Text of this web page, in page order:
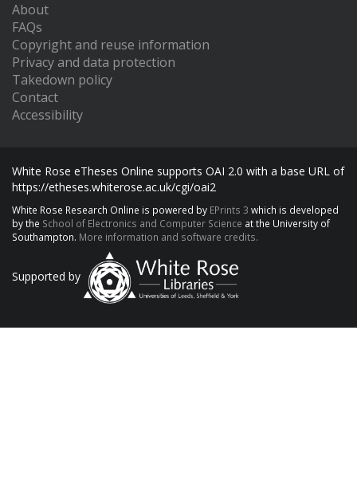
About
FAQs
Copyright and reuse information
Privacy and data protection
Takedown policy
Contact
Accessibility
White Rose eTheses Online supports OAI 2.0 with a base URL of
https://etheses.whiterose.ac.uk/cgi/oai2
White Rose Research Online is powered by EPrints 3 which is developed
by the School of Electronics and Computer Science at the University of
Southampton. More information and software credits.
Supported by